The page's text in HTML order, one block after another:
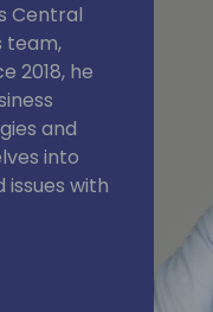
Central
team,
2018, he
and
into
with